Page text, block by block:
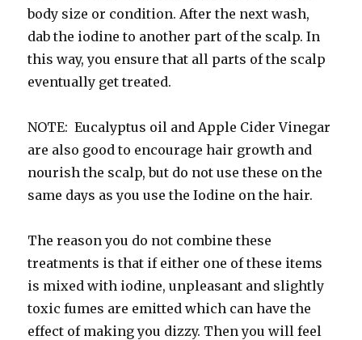
body size or condition. After the next wash,
dab the iodine to another part of the scalp. In
this way, you ensure that all parts of the scalp
eventually get treated.
NOTE: Eucalyptus oil and Apple Cider Vinegar
are also good to encourage hair growth and
nourish the scalp, but do not use these on the
same days as you use the Iodine on the hair.
The reason you do not combine these
treatments is that if either one of these items
is mixed with iodine, unpleasant and slightly
toxic fumes are emitted which can have the
effect of making you dizzy. Then you will feel